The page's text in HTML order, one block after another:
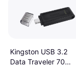
Kingston USB 3.2
Data Traveler 70